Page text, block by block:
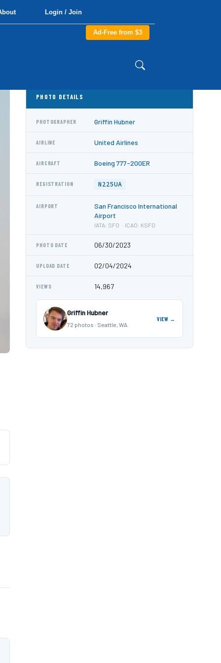
Login / Join
Ad-Free from $3
PHOTO DETAILS
PHOTOGRAPHER Griffin Hubner
AIRLINE United Airlines
AIRCRAFT Boeing 777-200ER
REGISTRATION N225UA
AIRPORT
San Francisco International
Airport
IATA: SFO · ICAO: KSFO
PHOTO DATE 06/30/2023
UPLOAD DATE 02/04/2024
VIEWS 14,967
Griffin Hubner
72 photos · Seattle, WA
VIEW →